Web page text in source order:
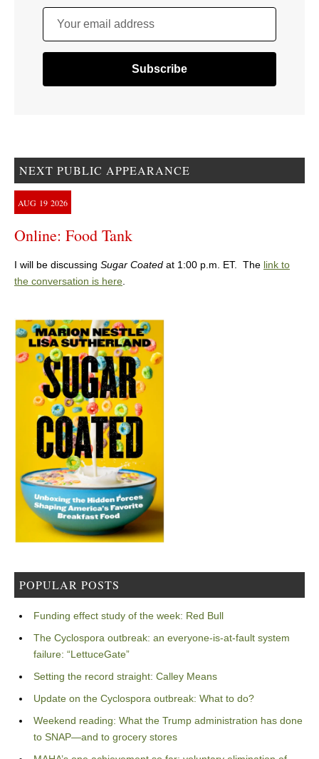
Your email address
NEXT PUBLIC APPEARANCE
AUG 19 2026
Online: Food Tank
I will be discussing Sugar Coated at 1:00 p.m. ET. The link to
the conversation is here.
POPULAR POSTS
Funding effect study of the week: Red Bull
The Cyclospora outbreak: an everyone-is-at-fault system
failure: “LettuceGate”
Setting the record straight: Calley Means
Update on the Cyclospora outbreak: What to do?
Weekend reading: What the Trump administration has done
to SNAP—and to grocery stores